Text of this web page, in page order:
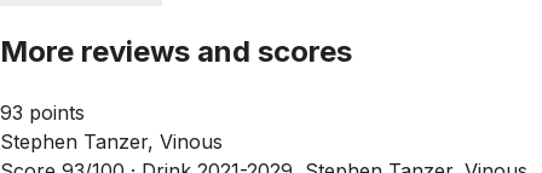
More reviews and scores
93 points
Stephen Tanzer, Vinous